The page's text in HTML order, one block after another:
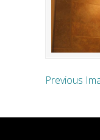
Previous